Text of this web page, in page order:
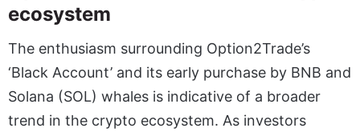
ecosystem
The enthusiasm surrounding Option2Trade’s
‘Black Account’ and its early purchase by BNB and
Solana (SOL) whales is indicative of a broader
trend in the crypto ecosystem. As investors